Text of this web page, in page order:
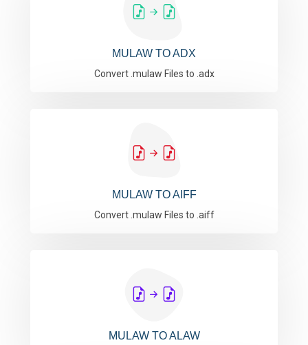
MULAW TO ADX
Convert .mulaw Files to .adx
MULAW TO AIFF
Convert .mulaw Files to .aiff
MULAW TO ALAW